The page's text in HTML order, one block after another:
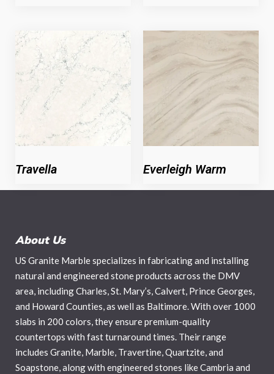
Travella Everleigh Warm
About Us
US Granite Marble specializes in fabricating and installing
natural and engineered stone products across the DMV
area, including Charles, St. Mary’s, Calvert, Prince Georges,
and Howard Counties, as well as Baltimore. With over 1000
slabs in 200 colors, they ensure premium-quality
countertops with fast turnaround times. Their range
includes Granite, Marble, Travertine, Quartzite, and
Soapstone, along with engineered stones like Cambria and